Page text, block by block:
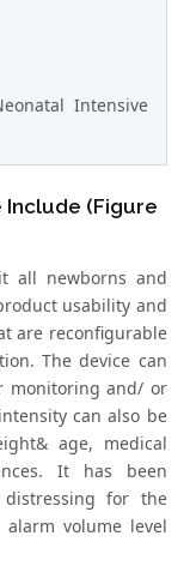
Intensive
Include (Figure
all newborns and
usability and
are reconfigurable
The device can
monitoring and/ or
can also be
age, medical
It has been
for the
volume level